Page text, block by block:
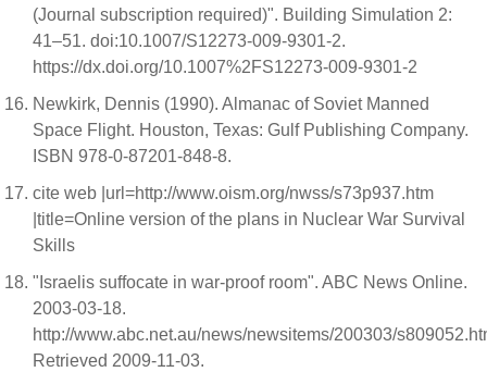
(Journal subscription required)". Building Simulation 2:
41–51. doi:10.1007/S12273-009-9301-2.
https://dx.doi.org/10.1007%2FS12273-009-9301-2
Newkirk, Dennis (1990). Almanac of Soviet Manned
Space Flight. Houston, Texas: Gulf Publishing Company.
ISBN 978-0-87201-848-8.
cite web |url=http://www.oism.org/nwss/s73p937.htm
|title=Online version of the plans in Nuclear War Survival
Skills
"Israelis suffocate in war-proof room". ABC News Online.
2003-03-18.
http://www.abc.net.au/news/newsitems/200303/
Retrieved 2009-11-03.